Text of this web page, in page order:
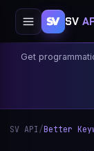
SV
Get
SV API /Better